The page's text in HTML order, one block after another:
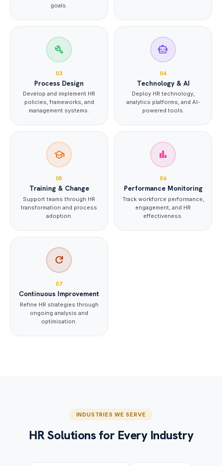
goals.
build
03
Process Design
Develop and implement HR
policies, frameworks, and
management systems.
smart_toy
04
Technology & AI
Deploy HR technology,
analytics platforms, and AI-
powered tools.
school
05
Training & Change
Support teams through HR
transformation and process
adoption.
bar_chart
06
Performance Monitoring
Track workforce performance,
engagement, and HR
effectiveness.
refresh
07
Continuous Improvement
Refine HR strategies through
ongoing analysis and
optimisation.
INDUSTRIES WE SERVE
HR Solutions for Every Industry